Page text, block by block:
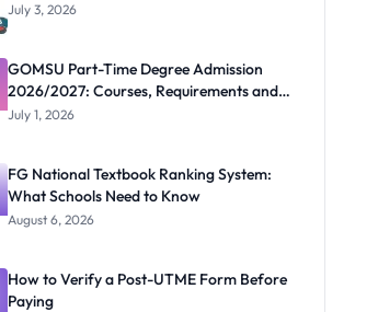
July 3, 2026
GOMSU Part-Time Degree Admission
2026/2027: Courses, Requirements and
Portal
July 1, 2026
FG National Textbook Ranking System:
What Schools Need to Know
August 6, 2026
How to Verify a Post-UTME Form Before
Paying